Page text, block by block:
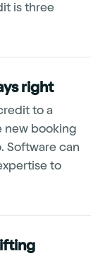
is three
right
to a
new booking
Software can
to